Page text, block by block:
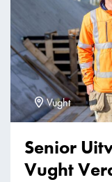
Vught
Senior
Vught